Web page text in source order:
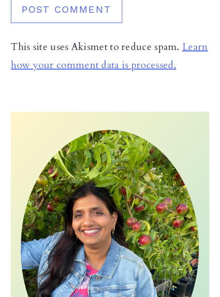
This site uses Akismet to reduce spam. Learn
how your comment data is processed.